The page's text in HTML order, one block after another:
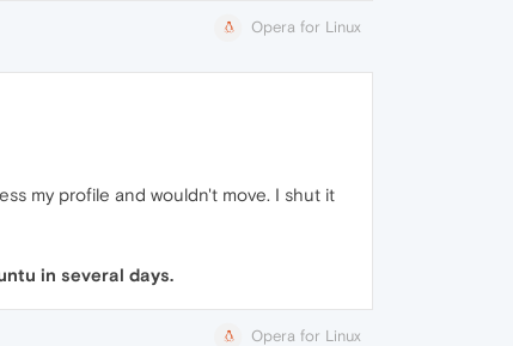
Opera for Linux
my profile and wouldn't move. I shut it
in several days.
Opera for Linux